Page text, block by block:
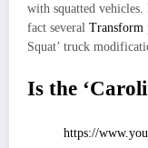
with squatted
fact several Transform
Squat’ truck
Is the
https://